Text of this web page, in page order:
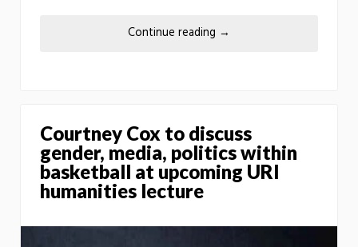
Continue reading →
Courtney Cox to discuss
gender, media, politics within
basketball at upcoming URI
humanities lecture